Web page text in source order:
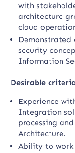
with
architecture
cloud
Demonstrated
security
Information
Desirable criteria
Experience
Integration
processing
Architecture.
Ability to work